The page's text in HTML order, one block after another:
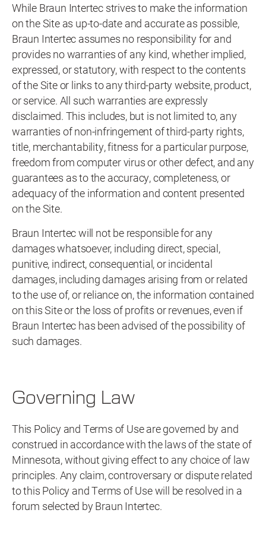
While Braun Intertec strives to make the information
on the Site as up-to-date and accurate as possible,
Braun Intertec assumes no responsibility for and
provides no warranties of any kind, whether implied,
expressed, or statutory, with respect to the contents
of the Site or links to any third-party website, product,
or service. All such warranties are expressly
disclaimed. This includes, but is not limited to, any
warranties of non-infringement of third-party rights,
title, merchantability, fitness for a particular purpose,
freedom from computer virus or other defect, and any
guarantees as to the accuracy, completeness, or
adequacy of the information and content presented
on the Site.
Braun Intertec will not be responsible for any
damages whatsoever, including direct, special,
punitive, indirect, consequential, or incidental
damages, including damages arising from or related
to the use of, or reliance on, the information contained
on this Site or the loss of profits or revenues, even if
Braun Intertec has been advised of the possibility of
such damages.
Governing Law
This Policy and Terms of Use are governed by and
construed in accordance with the laws of the state of
Minnesota, without giving effect to any choice of law
principles. Any claim, controversary or dispute related
to this Policy and Terms of Use will be resolved in a
forum selected by Braun Intertec.